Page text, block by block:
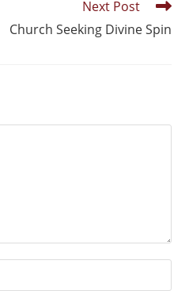
Next Post
Church Seeking Divine Spin